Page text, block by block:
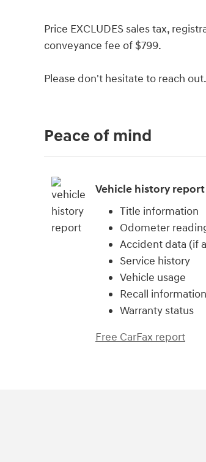
Price EXCLUDES sales tax,
conveyance fee of $799.
Please don't hesitate to reach
Peace of mind
Vehicle history report
Title information
Odometer
Accident data (if
Service history
Vehicle usage
Recall
Warranty status
Free CarFax report